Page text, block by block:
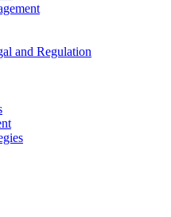
and Regulation